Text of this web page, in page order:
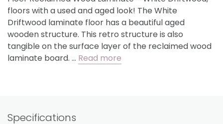
floors with a used and aged look! The White
Driftwood laminate floor has a beautiful aged
wooden structure. This retro structure is also
tangible on the surface layer of the reclaimed wood
laminate board. … Read more
Specifications